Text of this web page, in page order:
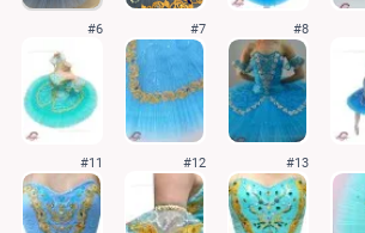
#6 #7 #8
#11 #12 #13